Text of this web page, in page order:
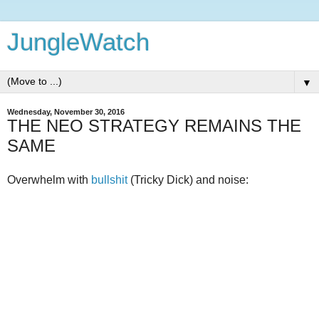
JungleWatch
▼
Wednesday, November 30, 2016
THE NEO STRATEGY REMAINS THE
SAME
Overwhelm with bullshit(Tricky Dick) and noise: